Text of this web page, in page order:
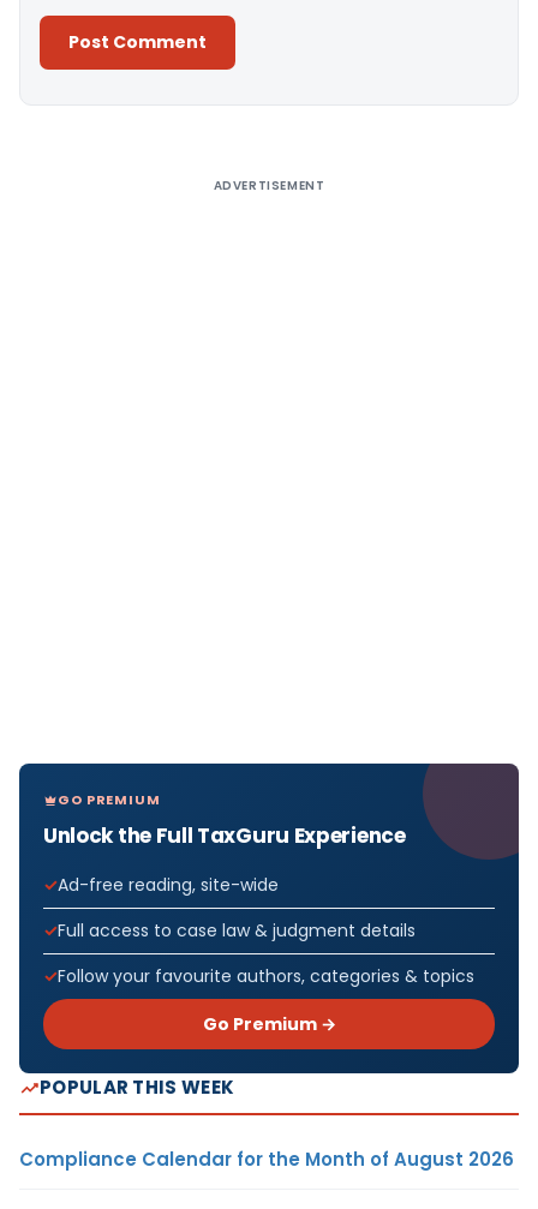
ADVERTISEMENT
GO PREMIUM
Unlock the Full TaxGuru Experience
Ad-free reading, site-wide
Full access to case law & judgment details
Follow your favourite authors, categories & topics
Go Premium →
POPULAR THIS WEEK
Compliance Calendar for the Month of August 2026